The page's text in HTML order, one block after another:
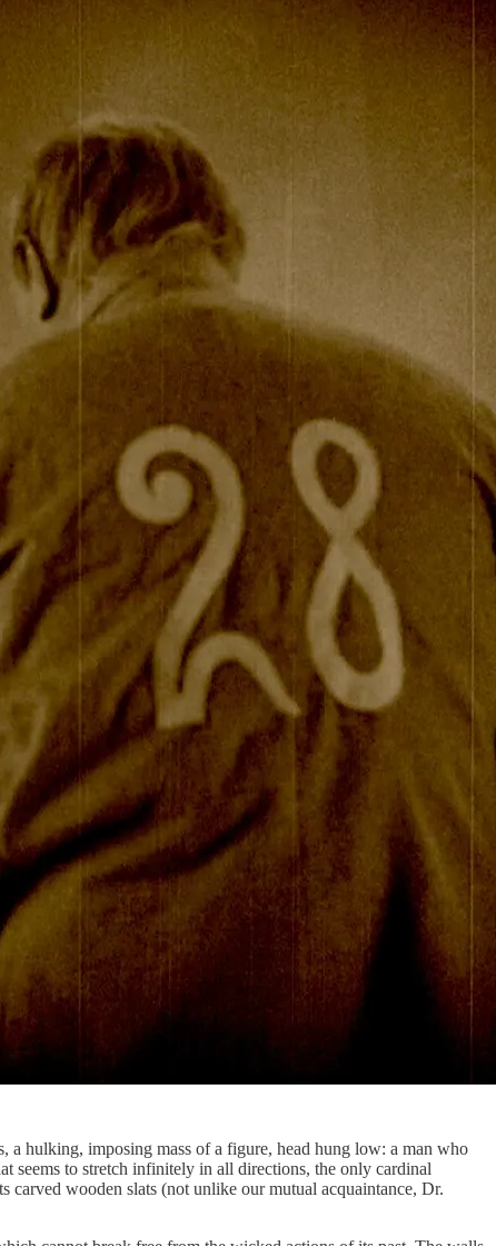
a hulking, imposing mass of a figure, head hung low: a man who
seems to stretch infinitely in all directions, the only cardinal
wooden slats (not unlike our mutual acquaintance, Dr.